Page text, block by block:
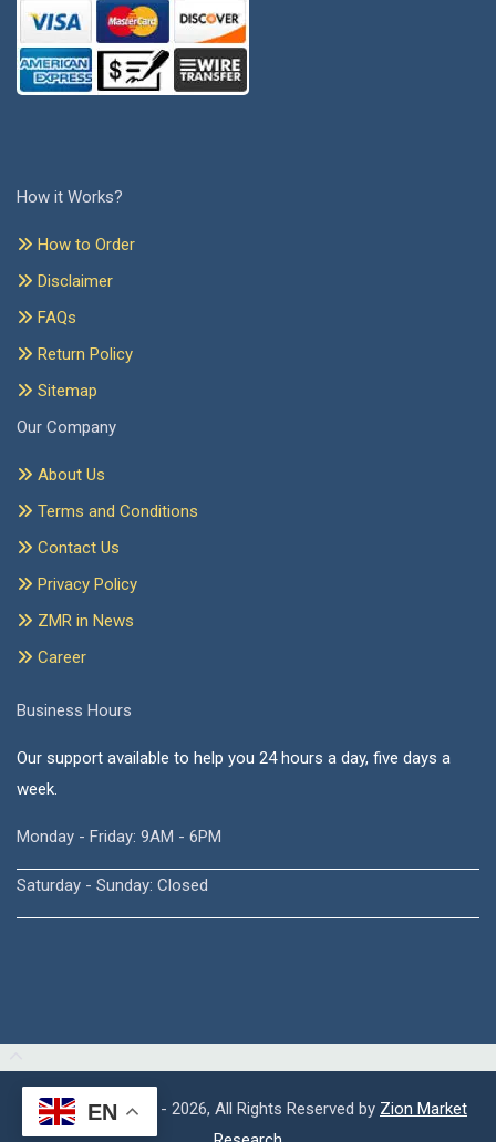
How it Works?
How to Order
Disclaimer
FAQs
Return Policy
Sitemap
Our Company
About Us
Terms and Conditions
Contact Us
Privacy Policy
ZMR in News
Career
Business Hours
Our support available to help you 24 hours a day, five days a
week.
Monday - Friday: 9AM - 6PM
Saturday - Sunday: Closed
Copyright © 2015 - 2026, All Rights Reserved by Zion Market
EN